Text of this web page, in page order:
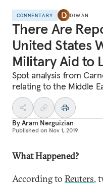
COMMENTARY DIWAN
There Are
United States
Military Aid to
Spot analysis from
relating to the Middle
ByAram Nerguizian
Published on Nov 1, 2019
What Happened?
According to Reuters,